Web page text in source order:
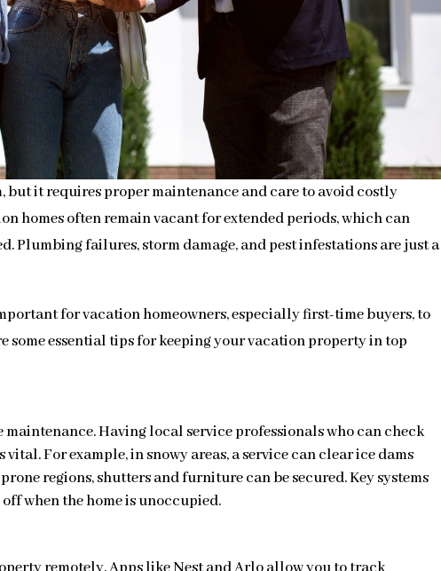
but it requires proper maintenance and care to avoid costly
homes often remain vacant for extended periods, which can
Plumbing failures, storm damage, and pest infestations are just a
for vacation homeowners, especially first-time buyers, to
some essential tips for keeping your vacation property in top
maintenance. Having local service professionals who can check
For example, in snowy areas, a service can clear ice dams
regions, shutters and furniture can be secured. Key systems
when the home is unoccupied.